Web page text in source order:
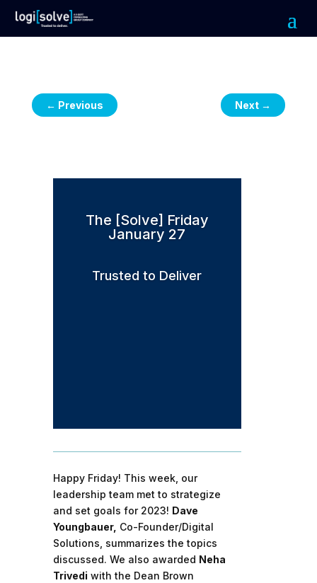
← Previous Next →
The [Solve] Friday
January 27
Trusted to Deliver
Happy Friday! This week, our
leadership team met to strategize
and set goals for 2023! Dave
Youngbauer, Co-Founder/Digital
Solutions, summarizes the topics
discussed. We also awarded Neha
Trivedi with the Dean Brown